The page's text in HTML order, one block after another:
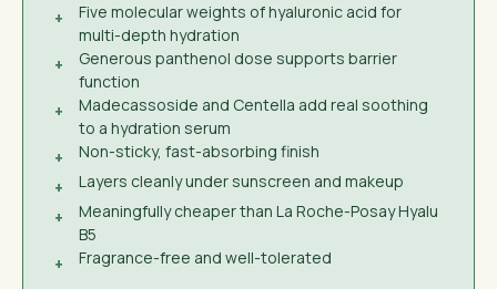
+
Five molecular weights of hyaluronic acid for
multi-depth hydration
+
Generous panthenol dose supports barrier
function
+
Madecassoside and Centella add real soothing
to a hydration serum
+
Non-sticky, fast-absorbing finish
+
Layers cleanly under sunscreen and makeup
+
Meaningfully cheaper than La Roche-Posay Hyalu
B5
+
Fragrance-free and well-tolerated